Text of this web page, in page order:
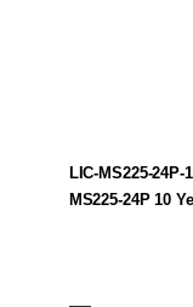
LIC-MS225-
MS225-24P 10